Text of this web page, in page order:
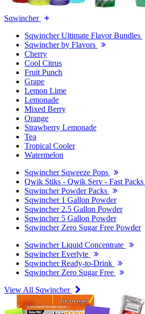
Sqwincher
Sqwincher Ultimate Flavor Bundles
Sqwincher by Flavors
Cherry
Cool Citrus
Fruit Punch
Grape
Lemon Lime
Lemonade
Mixed Berry
Orange
Strawberry Lemonade
Tea
Tropical Cooler
Watermelon
Sqwincher Sqweeze Pops
Qwik Stiks - Qwik Serv - Fast Packs
Sqwincher Powder Packs
Sqwincher 1 Gallon Powder
Sqwincher 2.5 Gallon Powder
Sqwincher 5 Gallon Powder
Sqwincher Zero Sugar Free Powder
Sqwincher Liquid Concentrate
Sqwincher Everlyte
Sqwincher Ready-to-Drink
Sqwincher Zero Sugar Free
View All Sqwincher